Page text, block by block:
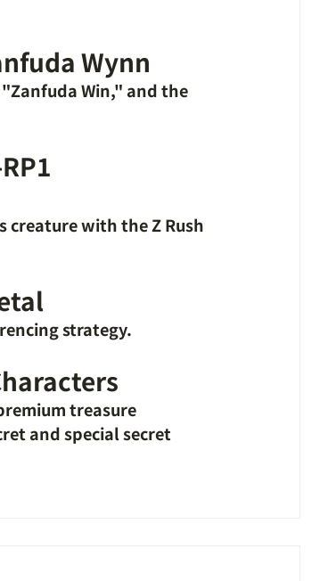
Wynn
Win," and the
creature with the Z Rush
strategy.
treasure
and special secret